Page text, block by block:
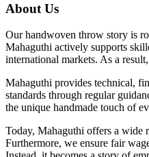
About Us
Our handwoven throw story is
Mahaguthi actively supports
international markets. As a
Mahaguthi provides technical,
standards through regular
the unique handmade touch of
Today, Mahaguthi offers a wide
Furthermore, we ensure fair